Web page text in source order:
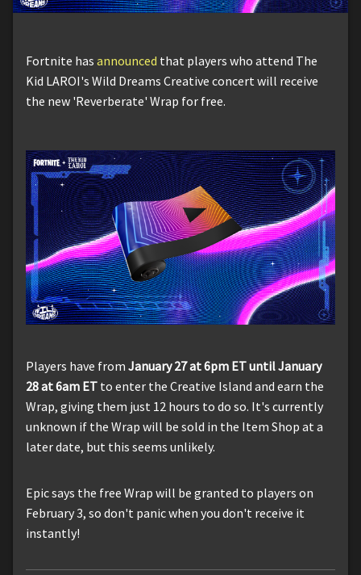
Fortnite has announced that players who attend The
Kid LAROI's Wild Dreams Creative concert will receive
the new 'Reverberate' Wrap for free.
Players have from January 27 at 6pm ET until January
28 at 6am ET to enter the Creative Island and earn the
Wrap, giving them just 12 hours to do so. It's currently
unknown if the Wrap will be sold in the Item Shop at a
later date, but this seems unlikely.
Epic says the free Wrap will be granted to players on
February 3, so don't panic when you don't receive it
instantly!